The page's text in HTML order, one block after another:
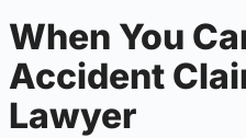
When You
Accident
Lawyer